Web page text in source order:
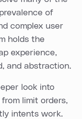
of
complex user
holds the
experience,
and abstraction.
look into
limit orders,
intents work.